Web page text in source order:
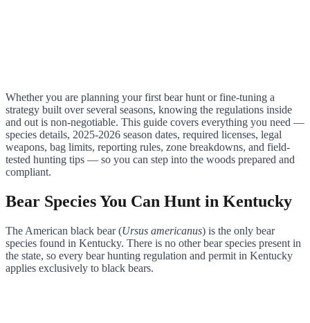
Whether you are planning your first bear hunt or fine-tuning a
strategy built over several seasons, knowing the regulations inside
and out is non-negotiable. This guide covers everything you need —
species details, 2025-2026 season dates, required licenses, legal
weapons, bag limits, reporting rules, zone breakdowns, and field-
tested hunting tips — so you can step into the woods prepared and
compliant.
Bear Species You Can Hunt in Kentucky
The American black bear (Ursus americanus) is the only bear
species found in Kentucky. There is no other bear species present in
the state, so every bear hunting regulation and permit in Kentucky
applies exclusively to black bears.